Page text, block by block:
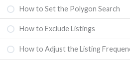
How to Set the Polygon Search
How to Exclude Listings
How to Adjust the Listing